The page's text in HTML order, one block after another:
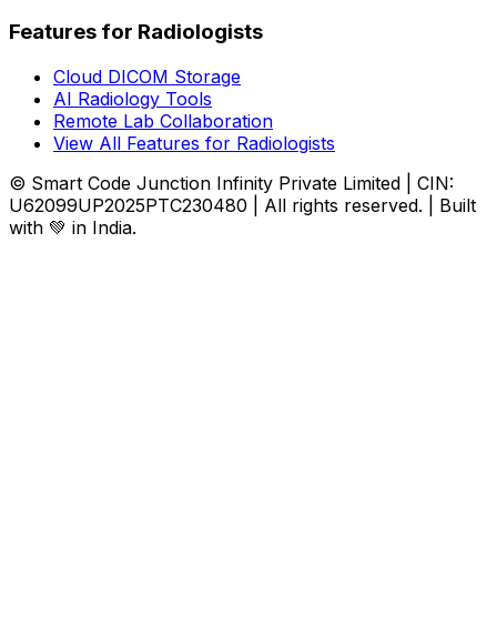
Features for Radiologists
Cloud DICOM Storage
AI Radiology Tools
Remote Lab Collaboration
View All Features for Radiologists
© Smart Code Junction Infinity Private Limited | CIN:
U62099UP2025PTC230480 | All rights reserved. | Built
with 💚 in India.